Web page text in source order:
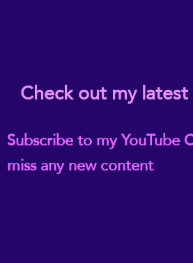
Subscribe to my YouTube
miss any new content
Check out my latest